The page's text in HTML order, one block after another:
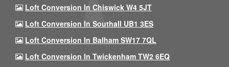
Loft Conversion In Chiswick W4 5JT
Loft Conversion In Southall UB1 3ES
Loft Conversion In Balham SW17 7QL
Loft Conversion In Twickenham TW2 6EQ